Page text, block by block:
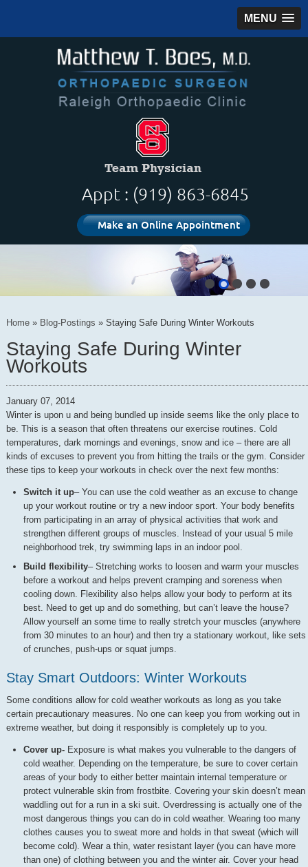
MENU
Appt : (919) 863-6845
Make an Online Appointment
Home» Blog-Postings » Staying Safe During Winter Workouts
Staying Safe During Winter
Workouts
January 07, 2014
Winter is upon u and being bundled up inside seems like the only place to
be. This is a season that often threatens our exercise routines. Cold
temperatures, dark mornings and evenings, snow and ice – there are all
kinds of excuses to prevent you from hitting the trails or the gym. Consider
these tips to keep your workouts in check over the next few months:
Switch it up– You can use the cold weather as an excuse to change
up your workout routine or try a new indoor sport. Your body benefits
from participating in an array of physical activities that work and
strengthen different groups of muscles. Instead of your usual 5 mile
neighborhood trek, try swimming laps in an indoor pool.
Build flexibility– Stretching works to loosen and warm your muscles
before a workout and helps prevent cramping and soreness when
cooling down. Flexibility also helps allow your body to perform at its
best. Need to get up and do something, but can’t leave the house?
Allow yourself an some time to really stretch your muscles (anywhere
from 30 minutes to an hour) and then try a stationary workout, like sets
of crunches, push-ups or squat jumps.
Stay Smart Outdoors: Winter Workouts
Some conditions allow for cold weather workouts as long as you take
certain precautionary measures. No one can keep you from working out in
extreme weather, but doing it responsibly is completely up to you.
Cover up-Exposure is what makes you vulnerable to the dangers of
cold weather. Depending on the temperature, be sure to cover certain
areas of your body to either better maintain internal temperature or
protect vulnerable skin from frostbite. Covering your skin doesn’t mean
waddling out for a run in a ski suit. Overdressing is actually one of the
most dangerous things you can do in cold weather. Wearing too many
clothes causes you to sweat more and holds in that sweat (which will
become cold). Wear a thin, water resistant layer (you can have more
than one) of clothing between you and the winter air. Cover your head